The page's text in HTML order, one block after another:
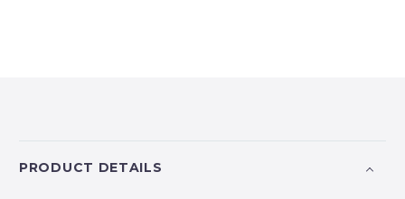
PRODUCT DETAILS